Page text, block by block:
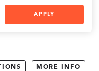
APPLY
MORE INFO